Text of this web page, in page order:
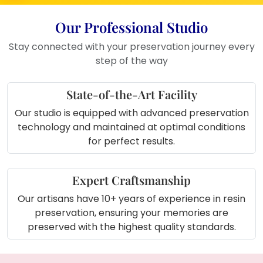
celebrating your love with elegance.
Bedroom: Keep your wedding
memories close by displaying this
Office or Study: Add a personal
touch to your workspace with this
meaningful and elegant keepsake.
Wedding Gift: An ideal wedding gift,
this frame preserves the beauty and
emotions of a special day.
About Product (in short):
Varmala Preserved Round Couple
Photo Frame(10-inch) is a beautifully crafted
frame made with
resin, white pearls
Our Professional Studio
Stay connected with your preservation journey every
step of the way
State-of-the-Art Facility
Our studio is equipped with advanced preservation
technology and maintained at optimal conditions
for perfect results.
Expert Craftsmanship
Our artisans have 10+ years of experience in resin
preservation, ensuring your memories are
preserved with the highest quality standards.